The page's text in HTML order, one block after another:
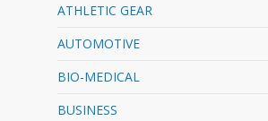
ATHLETIC GEAR
AUTOMOTIVE
BIO-MEDICAL
BUSINESS